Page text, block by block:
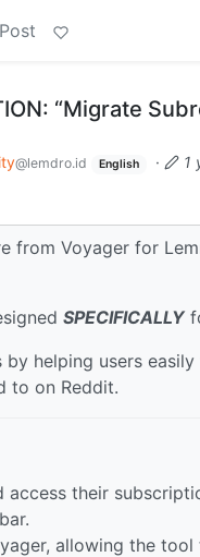
“Migrate
@lemdro.id English ·
1
from Voyager for
SPECIFICALLY
helping users
to on Reddit.
their
allowing the